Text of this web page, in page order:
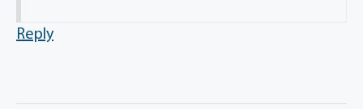
Reply